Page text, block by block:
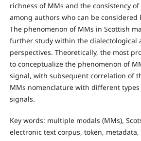
richness of MMs and the consistency
among authors who can be considered
The phenomenon of MMs in Scottish
further study within the dialectological
perspectives. Theoretically, the most
to conceptualize the phenomenon of
signal, with subsequent correlation of
MMs nomenclature with different
signals.
Key words: multiple modals (MMs),
electronic text corpus, token,